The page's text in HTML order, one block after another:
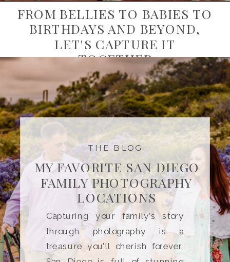
FROM BELLIES TO BABIES TO
BIRTHDAYS AND BEYOND,
LET'S CAPTURE IT
TOGETHER
Capturing your family’s story
through photography is a
treasure you’ll cherish forever.
MY FAVORITE SAN DIEGO
FAMILY PHOTOGRAPHY
LOCATIONS
THE BLOG